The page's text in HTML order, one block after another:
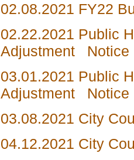
02.08.2021 FY22
02.22.2021 Public
Adjustment
Notice
03.01.2021 Public
Adjustment
Notice
03.08.2021 City
04.12.2021 City